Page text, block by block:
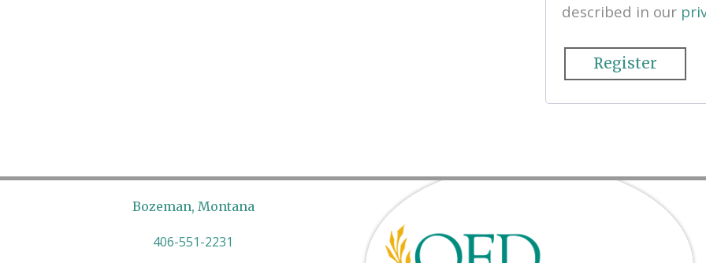
described in our
Register
Bozeman, Montana
406-551-2231